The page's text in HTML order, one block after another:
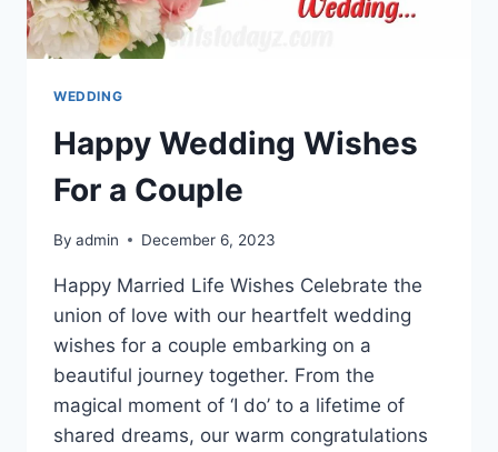
WEDDING
Happy Wedding Wishes
For a Couple
By admin December 6, 2023
Happy Married Life Wishes Celebrate the
union of love with our heartfelt wedding
wishes for a couple embarking on a
beautiful journey together. From the
magical moment of ‘I do’ to a lifetime of
shared dreams, our warm congratulations